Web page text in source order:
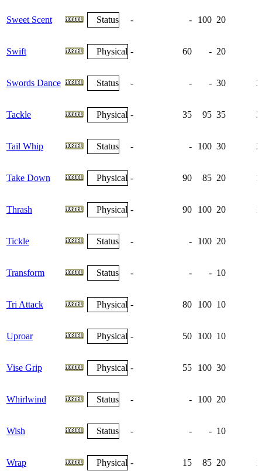
Sweet Scent Status - - 100 20
Swift Physical - 60 - 20
Swords Dance Status - - - 30
Tackle Physical - 35 95 35
Tail Whip Status - - 100 30
Take Down Physical - 90 85 20
Thrash Physical - 90 100 20
Tickle Status - - 100 20
Transform Status - - - 10
Tri Attack Physical - 80 100 10
Uproar Physical - 50 100 10
Vise Grip Physical - 55 100 30
Whirlwind Status - - 100 20
Wish Status - - - 10
Wrap Physical - 15 85 20